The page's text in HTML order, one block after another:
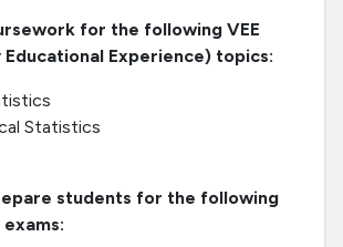
for the following VEE
Experience) topics:
Statistics
students for the following